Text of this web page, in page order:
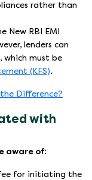
rather than
New RBI EMI
lenders can
which must be
(KFS).
Difference?
with
aware of:
for initiating the